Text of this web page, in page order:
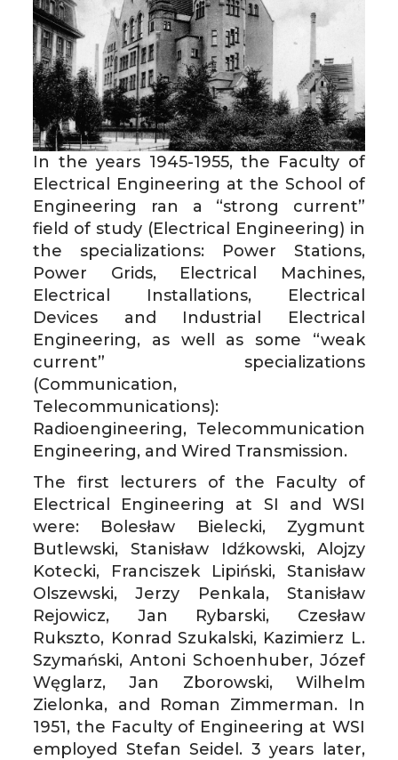
In the years 1945-1955, the Faculty of
Electrical Engineering at the School of
Engineering ran a “strong current”
field of study (Electrical Engineering) in
the specializations: Power Stations,
Power Grids, Electrical Machines,
Electrical Installations, Electrical
Devices and Industrial Electrical
Engineering, as well as some “weak
current” specializations
(Communication,
Telecommunications):
Radioengineering, Telecommunication
Engineering, and Wired Transmission.
The first lecturers of the Faculty of
Electrical Engineering at SI and WSI
were: Bolesław Bielecki, Zygmunt
Butlewski, Stanisław Idźkowski, Alojzy
Kotecki, Franciszek Lipiński, Stanisław
Olszewski, Jerzy Penkala, Stanisław
Rejowicz, Jan Rybarski, Czesław
Rukszto, Konrad Szukalski, Kazimierz L.
Szymański, Antoni Schoenhuber, Józef
Węglarz, Jan Zborowski, Wilhelm
Zielonka, and Roman Zimmerman. In
1951, the Faculty of Engineering at WSI
employed Stefan Seidel. 3 years later,